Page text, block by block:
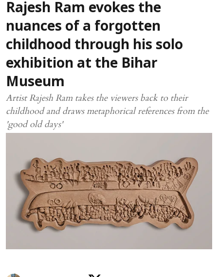
Rajesh Ram evokes the
nuances of a forgotten
childhood through his solo
exhibition at the Bihar
Museum
Artist Rajesh Ram takes the viewers back to their
childhood and draws metaphorical references from the
'good old days'